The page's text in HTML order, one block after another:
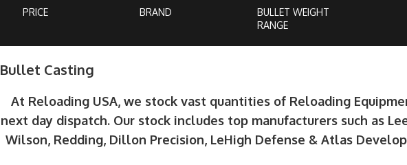
PRICE BRAND
BULLET WEIGHT
RANGE
Bullet Casting
At Reloading USA, we stock vast quantities of Reloading
next day dispatch. Our stock includes top manufacturers such as
Wilson, Redding, Dillon Precision, LeHigh Defense & Atlas